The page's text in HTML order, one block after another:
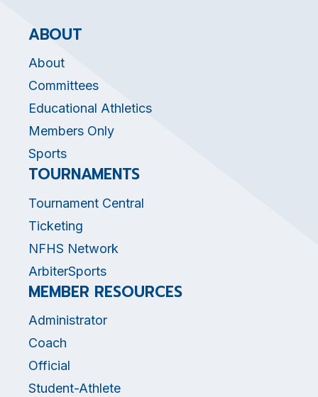
ABOUT
About
Committees
Educational Athletics
Members Only
Sports
TOURNAMENTS
Tournament Central
Ticketing
NFHS Network
ArbiterSports
MEMBER RESOURCES
Administrator
Coach
Official
Student-Athlete